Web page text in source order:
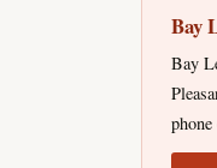
Bay
Bay